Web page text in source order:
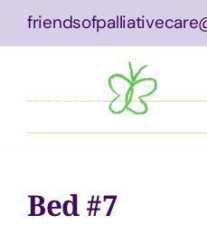
Bed #7